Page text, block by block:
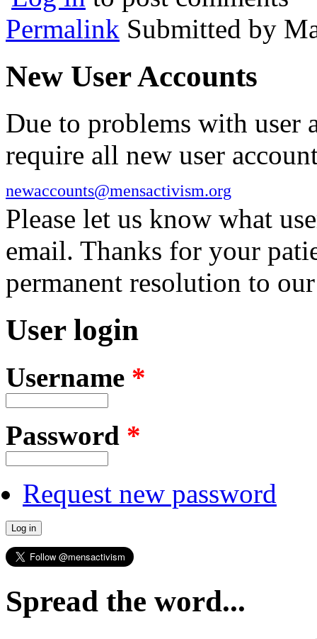
Permalink Submitted by
New User Accounts
Due to problems with user
require all new user
newaccounts@mensactivism.org
Please let us know what
email. Thanks for your
permanent resolution to
User login
Username *
Password *
Request new password
Spread the word...